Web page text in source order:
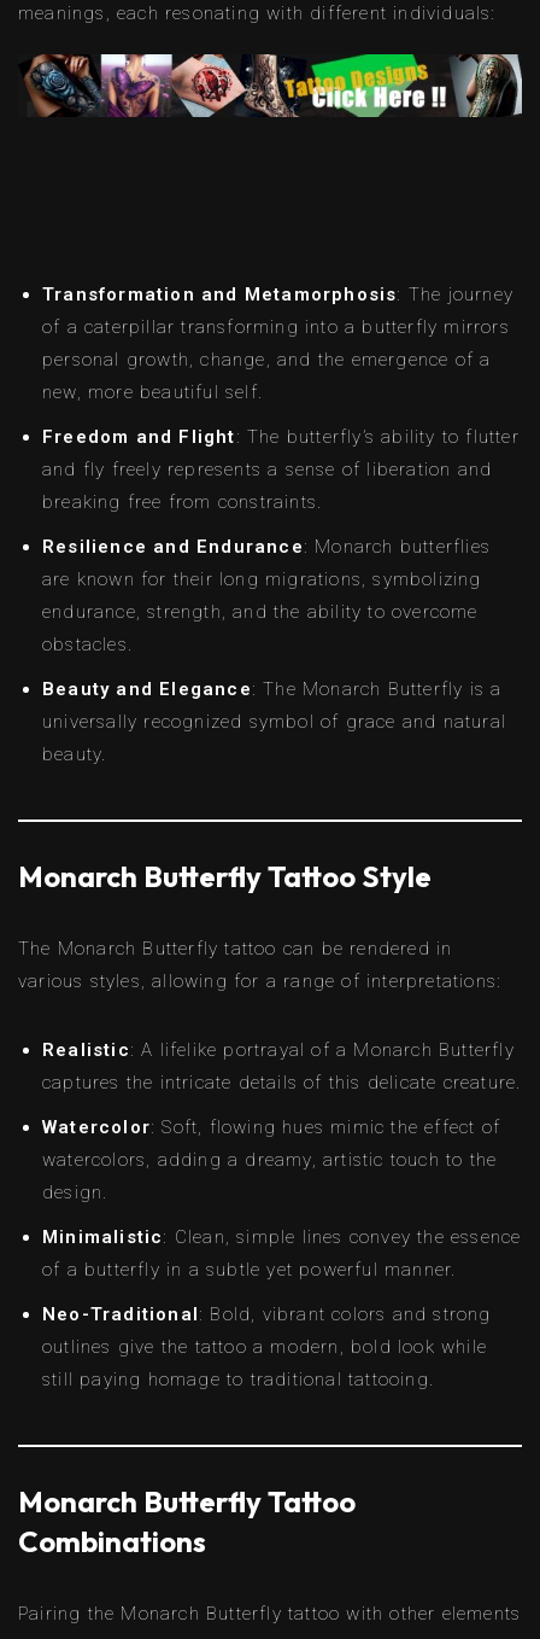
meanings, each resonating with different individuals:
Transformation and Metamorphosis: The journey
of a caterpillar transforming into a butterfly mirrors
personal growth, change, and the emergence of a
new, more beautiful self.
Freedom and Flight: The butterfly’s ability to flutter
and fly freely represents a sense of liberation and
breaking free from constraints.
Resilience and Endurance: Monarch butterflies
are known for their long migrations, symbolizing
endurance, strength, and the ability to overcome
obstacles.
Beauty and Elegance: The Monarch Butterfly is a
universally recognized symbol of grace and natural
beauty.
Monarch Butterfly Tattoo Style
The Monarch Butterfly tattoo can be rendered in
various styles, allowing for a range of interpretations:
Realistic: A lifelike portrayal of a Monarch Butterfly
captures the intricate details of this delicate creature.
Watercolor: Soft, flowing hues mimic the effect of
watercolors, adding a dreamy, artistic touch to the
design.
Minimalistic: Clean, simple lines convey the essence
of a butterfly in a subtle yet powerful manner.
Neo-Traditional: Bold, vibrant colors and strong
outlines give the tattoo a modern, bold look while
still paying homage to traditional tattooing.
Monarch Butterfly Tattoo
Combinations
Pairing the Monarch Butterfly tattoo with other elements